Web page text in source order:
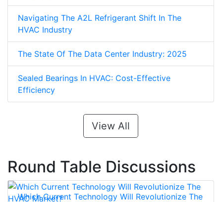
Navigating The A2L Refrigerant Shift In The
HVAC Industry
The State Of The Data Center Industry: 2025
Sealed Bearings In HVAC: Cost-Effective
Efficiency
View All
Round Table Discussions
Which Current Technology Will Revolutionize The